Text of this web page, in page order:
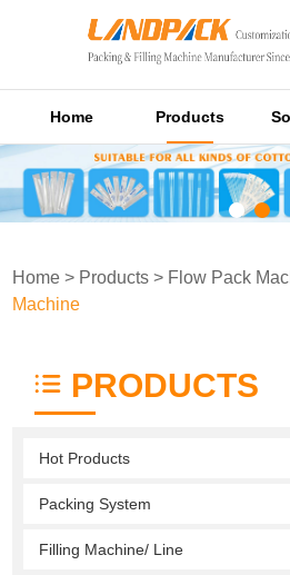
Home Products
Home > Products > Flow Pack
Machine
PRODUCTS
Hot Products
Packing System
Filling Machine/ Line